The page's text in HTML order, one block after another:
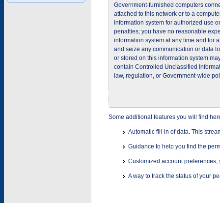
Government-furnished computers
attached to this network or to a
information system for authorized use
penalties; you have no reasonable
information system at any time and for
and seize any communication or data
or stored on this information system
contain Controlled Unclassified
law, regulation, or Government-wide
Some additional features you will find
Automatic fill-in of data. This
Guidance to help you find the
Customized account
A way to track the status of your